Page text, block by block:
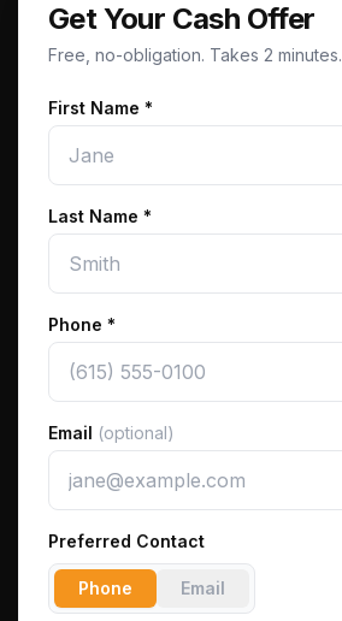
Get Your Cash Offer
Free, no-obligation. Takes 2 minutes.
First Name *
Last Name *
Phone *
Email (optional)
Preferred Contact
Phone Email